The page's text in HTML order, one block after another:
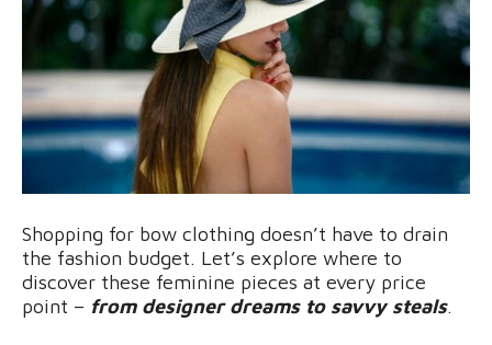
Shopping for bow clothing doesn’t have to drain
the fashion budget. Let’s explore where to
discover these feminine pieces at every price
point – from designer dreams to savvy steals.